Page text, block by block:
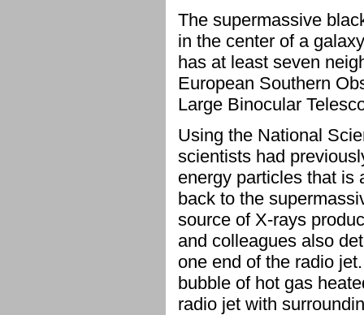
The supermassive
in the center of a
has at least seven
European Southern
Large Binocular
Using the National
scientists had
energy particles that is
back to the
source of X-rays
and colleagues also
one end of the radio
bubble of hot gas
radio jet with